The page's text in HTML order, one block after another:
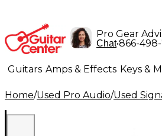
Pro Gear
Chat•866-
Guitars Amps & Effects Keys &
Lighting Band & Orchestra
Home/Used Pro Audio/Used